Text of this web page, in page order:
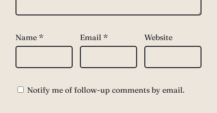
Name * Email * Website
Notify me of follow-up comments by email.